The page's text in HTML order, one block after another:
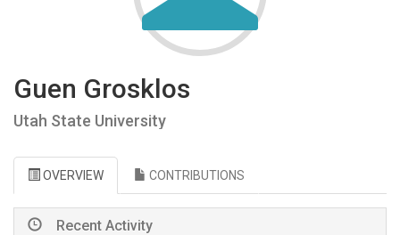
Guen Grosklos
Utah State University
OVERVIEW CONTRIBUTIONS
Recent Activity